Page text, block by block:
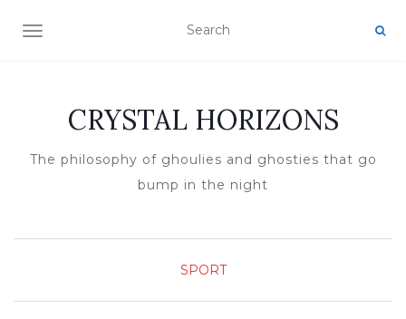
TOGGLE NAVIGATION
CRYSTAL HORIZONS
The philosophy of ghoulies and ghosties that go
bump in the night
SPORT